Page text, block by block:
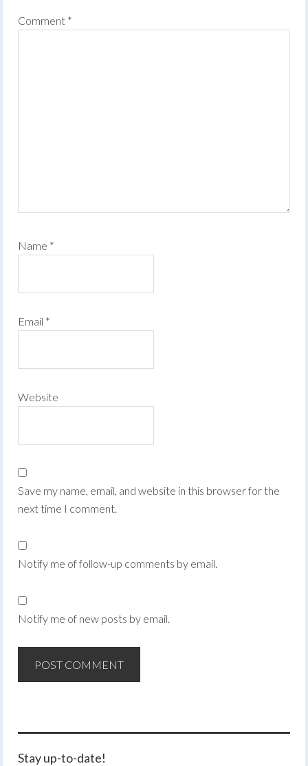
Comment *
Name *
Email *
Website
Save my name, email, and website in this browser for the
next time I comment.
Notify me of follow-up comments by email.
Notify me of new posts by email.
Stay up-to-date!